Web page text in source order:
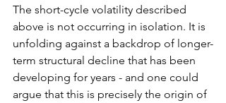
The short-cycle volatility described
above is not occurring in isolation. It is
unfolding against a backdrop of longer-
term structural decline that has been
developing for years - and one could
argue that this is precisely the origin of